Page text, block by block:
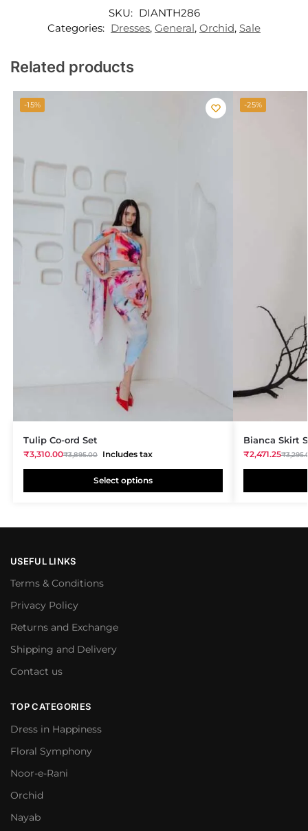
SKU: DIANTH286
Categories: Dresses, General, Orchid, Sale
Related products
-15%
Tulip Co-ord Set
₹3,310.00₹3,895.00 Includes tax
Select options
-25%
Bianca Skirt
₹2,471.25₹
USEFUL LINKS
Terms & Conditions
Privacy Policy
Returns and Exchange
Shipping and Delivery
Contact us
TOP CATEGORIES
Dress in Happiness
Floral Symphony
Noor-e-Rani
Orchid
Nayab